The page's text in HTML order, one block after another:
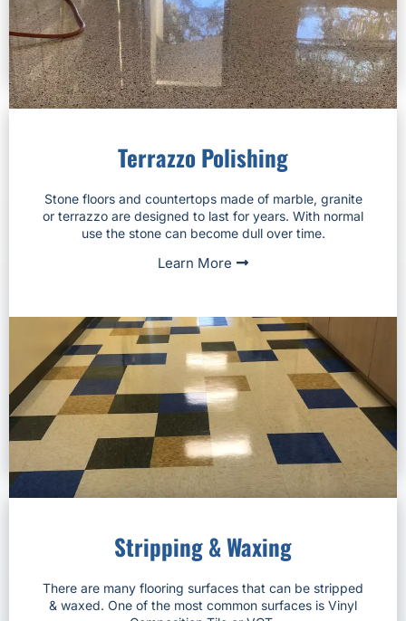
Terrazzo Polishing
Stone floors and countertops made of marble, granite
or terrazzo are designed to last for years. With normal
use the stone can become dull over time.
Learn More
Stripping & Waxing
There are many flooring surfaces that can be stripped
& waxed. One of the most common surfaces is Vinyl